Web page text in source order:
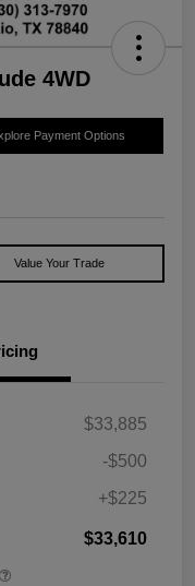
4WD
Payment Options
Value Your Trade
$33,885
-$500
+$225
$33,610